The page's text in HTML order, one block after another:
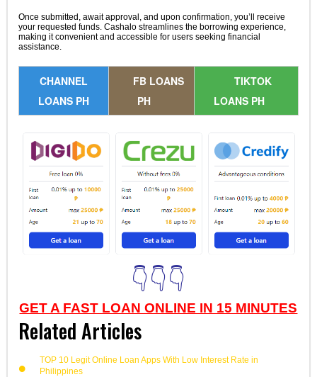
Once submitted, await approval, and upon confirmation, you’ll receive
your requested funds. Cashalo streamlines the borrowing experience,
making it convenient and accessible for users seeking financial
assistance.
CHANNEL
LOANS PH
FB LOANS
PH
TIKTOK
LOANS PH
👇👇👇
GET A FAST LOAN ONLINE IN 15 MINUTES
Related Articles
TOP 10 Legit Online Loan Apps With Low Interest Rate in
Philippines